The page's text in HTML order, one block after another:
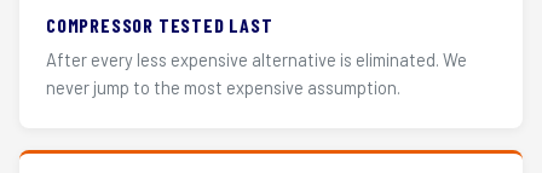
COMPRESSOR TESTED LAST
After every less expensive alternative is eliminated. We
never jump to the most expensive assumption.